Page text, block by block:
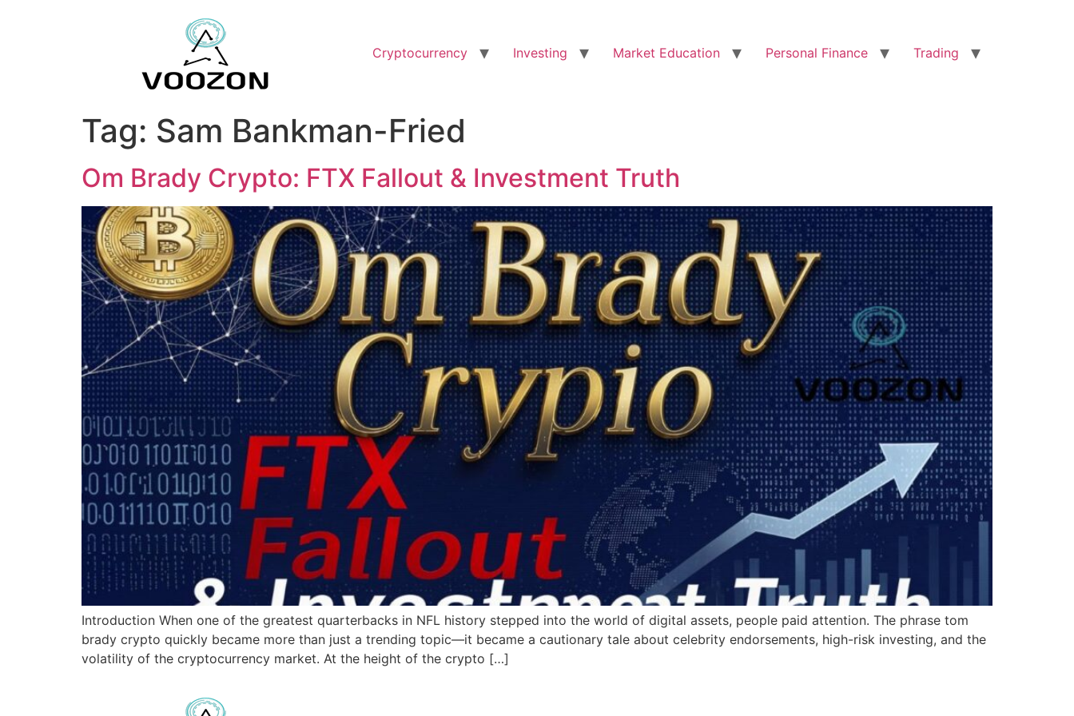
Cryptocurrency Investing Market Education Personal Finance Trading
Tag: Sam Bankman-Fried
Om Brady Crypto: FTX Fallout & Investment Truth
Introduction When one of the greatest quarterbacks in NFL history stepped into the world of digital assets, people paid attention. The phrase tom
brady crypto quickly became more than just a trending topic—it became a cautionary tale about celebrity endorsements, high-risk investing, and the
volatility of the cryptocurrency market. At the height of the crypto […]